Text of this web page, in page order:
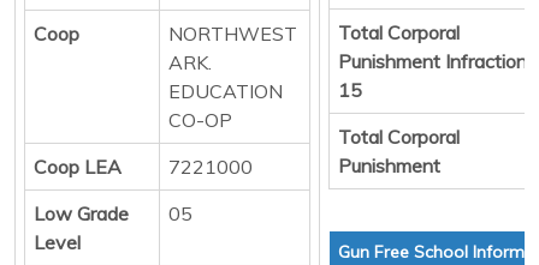
Coop
NORTHWEST
ARK.
EDUCATION
CO-OP
Coop LEA
7221000
Low Grade
Level
05
Total Corporal
Punishment Infraction
15
Total Corporal
Punishment
Gun Free School